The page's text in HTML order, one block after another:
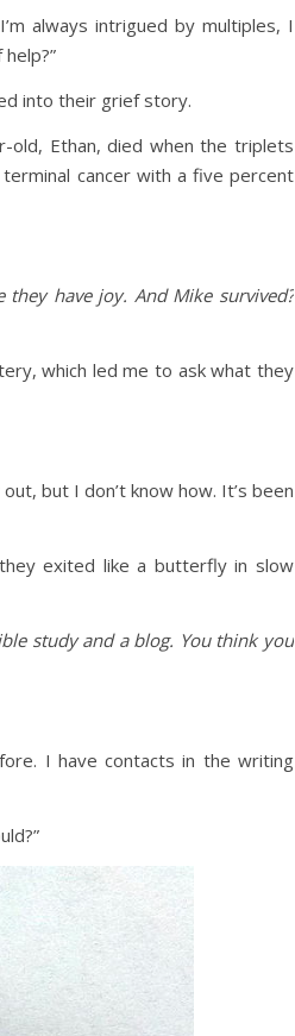
always intrigued by multiples, I
into their grief story.
old, Ethan, died when the triplets
cancer with a five percent
have joy. And Mike survived?
which led me to ask what they
but I don’t know how. It’s been
exited like a butterfly in slow
study and a blog. You think you
I have contacts in the writing